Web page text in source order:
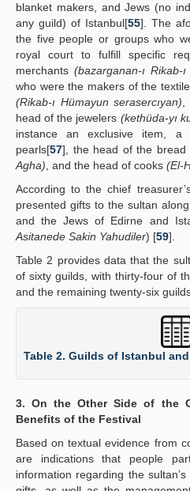
blanket makers, and Jews (no
any guild) of Istanbul[55]. The
the five people or groups who
royal court to fulfill specific
merchants (bazarganan-ı Rikab-
who were the makers of the
(Rikab-ı Hümayun serasercıyan),
head of the jewelers (kethüda-yı
instance an exclusive item, a
pearls[57], the head of the bread
Agha), and the head of cooks (El-
According to the chief
presented gifts to the sultan
and the Jews of Edirne and
Asitanede Sakin Yahudiler) [59].
Table 2 provides data that the
of sixty guilds, with thirty-four of
and the remaining twenty-six
Table 2. Guilds of Istanbul
3. On the Other Side of the
Benefits of the Festival
Based on textual evidence from
are indications that people
information regarding the